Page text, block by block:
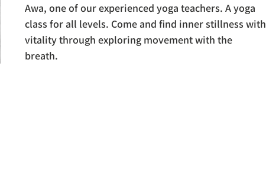
Awa, one of our experienced yoga teachers. A yoga
class for all levels. Come and find inner stillness with
vitality through exploring movement with the
breath.